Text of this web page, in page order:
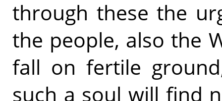
through these the
the people, also the
fall on fertile
such a soul will find